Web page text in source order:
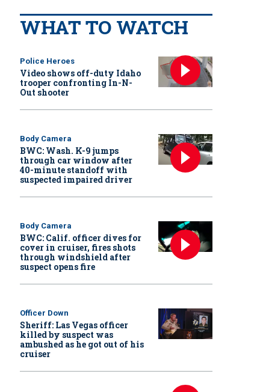
WHAT TO WATCH
Police Heroes
Video shows off-duty Idaho
trooper confronting In-N-
Out shooter
Body Camera
BWC: Wash. K-9 jumps
through car window after
40-minute standoff with
suspected impaired driver
Body Camera
BWC: Calif. officer dives for
cover in cruiser, fires shots
through windshield after
suspect opens fire
Officer Down
Sheriff: Las Vegas officer
killed by suspect was
ambushed as he got out of his
cruiser